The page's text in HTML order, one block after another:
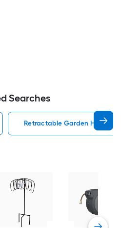
Searches
Retractable Garden Hose